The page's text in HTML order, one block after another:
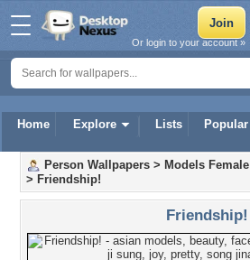
Home Explore Lists Popular
Or login to your account »
Person Wallpapers > Models Female
> Friendship!
Friendship!